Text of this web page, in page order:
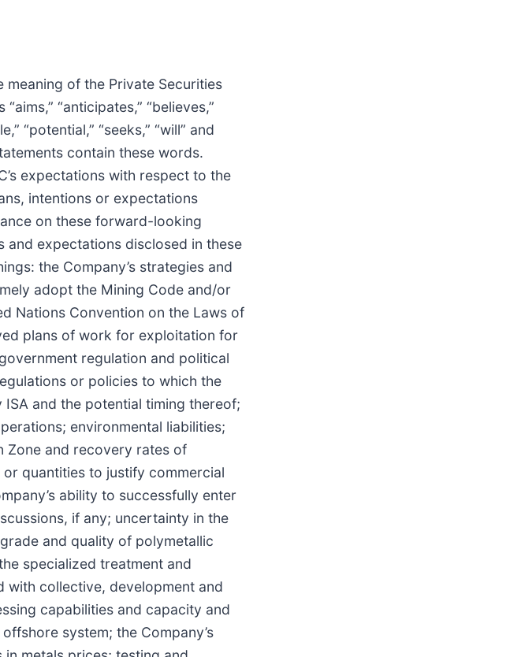
of the Private Securities
“anticipates,” “believes,”
“potential,” “seeks,” “will” and
contain these words.
expectations with respect to the
intentions or expectations
on these forward-looking
and expectations disclosed in these
the Company’s strategies and
adopt the Mining Code and/or
Nations Convention on the Laws of
plans of work for exploitation for
regulation and political
or policies to which the
and the potential timing thereof;
environmental liabilities;
Zone and recovery rates of
quantities to justify commercial
ability to successfully enter
if any; uncertainty in the
and quality of polymetallic
specialized treatment and
with collective, development and
capabilities and capacity and
system; the Company’s